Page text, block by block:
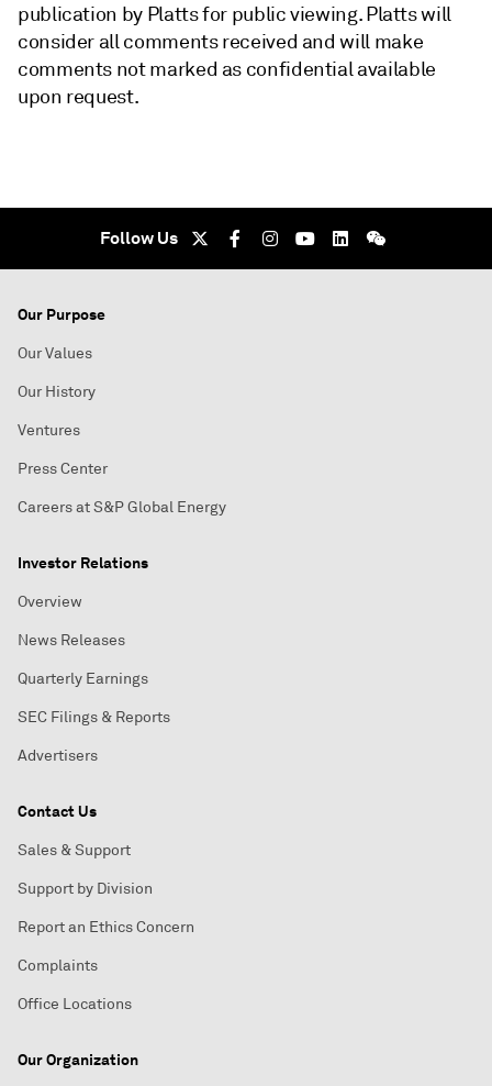
publication by Platts for public viewing. Platts will
consider all comments received and will make
comments not marked as confidential available
upon request.
Follow Us
Our Purpose
Our Values
Our History
Ventures
Press Center
Careers at S&P Global Energy
Investor Relations
Overview
News Releases
Quarterly Earnings
SEC Filings & Reports
Advertisers
Contact Us
Sales & Support
Support by Division
Report an Ethics Concern
Complaints
Office Locations
Our Organization